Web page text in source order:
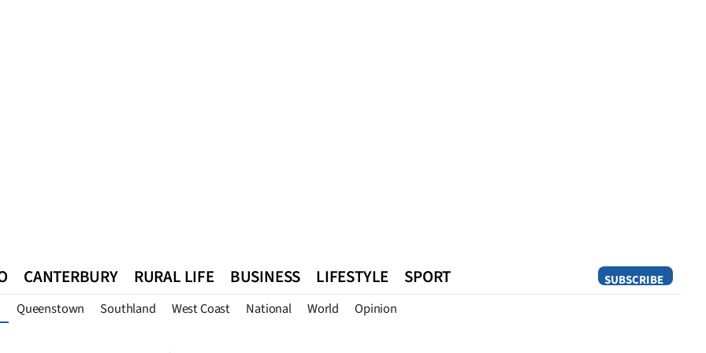
SUBSCRIBE
CANTERBURY RURAL LIFE BUSINESS LIFESTYLE SPORT
Queenstown Southland West Coast National World Opinion